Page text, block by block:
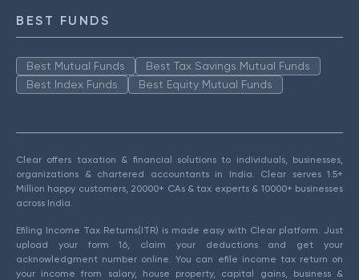
BEST FUNDS
Best Mutual Funds
Best Tax Savings Mutual Funds
Best Index Funds
Best Equity Mutual Funds
Clear offers taxation & financial solutions to individuals, businesses,
organizations & chartered accountants in India. Clear serves 1.5+
Million happy customers, 20000+ CAs & tax experts & 10000+ businesses
across India.
Efiling Income Tax Returns(ITR) is made easy with Clear platform. Just
upload your form 16, claim your deductions and get your
acknowledgment number online. You can efile income tax return on
your income from salary, house property, capital gains, business &